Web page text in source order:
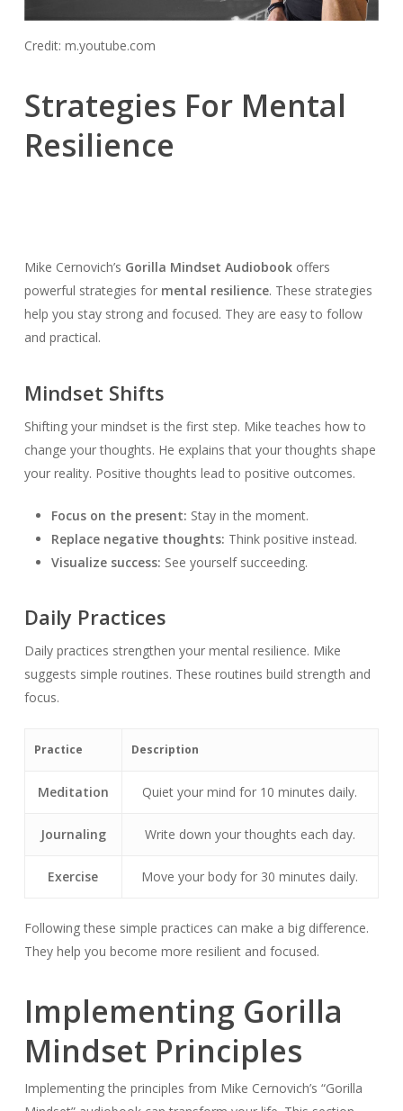
Credit: m.youtube.com
Strategies For Mental
Resilience
Mike Cernovich’s Gorilla Mindset Audiobookoffers
powerful strategies for mental resilience. These strategies
help you stay strong and focused. They are easy to follow
and practical.
Mindset Shifts
Shifting your mindset is the first step. Mike teaches how to
change your thoughts. He explains that your thoughts shape
your reality. Positive thoughts lead to positive outcomes.
Focus on the present: Stay in the moment.
Replace negative thoughts: Think positive instead.
Visualize success: See yourself succeeding.
Daily Practices
Daily practices strengthen your mental resilience. Mike
suggests simple routines. These routines build strength and
focus.
Practice Description
Meditation Quiet your mind for 10 minutes daily.
Journaling Write down your thoughts each day.
Exercise Move your body for 30 minutes daily.
Following these simple practices can make a big difference.
They help you become more resilient and focused.
Implementing Gorilla
Mindset Principles
Implementing the principles from Mike Cernovich’s “Gorilla